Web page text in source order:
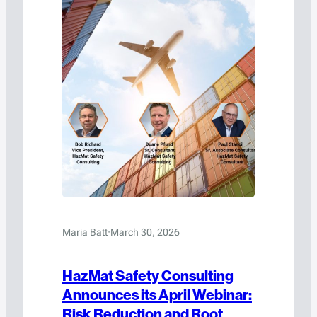
Maria Batt·March 30, 2026
HazMat Safety Consulting
Announces its April Webinar: